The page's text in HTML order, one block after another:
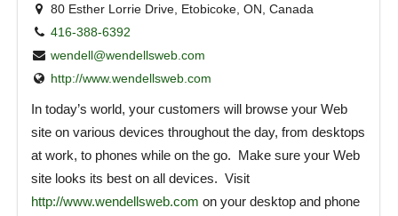
80 Esther Lorrie Drive, Etobicoke, ON, Canada
416-388-6392
wendell@wendellsweb.com
http://www.wendellsweb.com
In today’s world, your customers will browse your Web
site on various devices throughout the day, from desktops
at work, to phones while on the go. Make sure your Web
site looks its best on all devices. Visit
http://www.wendellsweb.com on your desktop and phone